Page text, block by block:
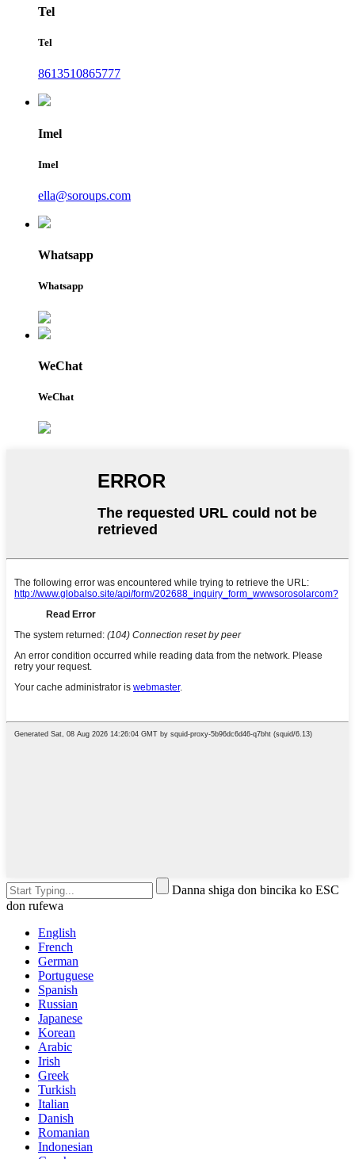
Tel
Tel
8613510865777
Imel
Imel
ella@soroups.com
Whatsapp
Whatsapp
WeChat
WeChat
Danna shiga don bincika ko ESC
don rufewa
English
French
German
Portuguese
Spanish
Russian
Japanese
Korean
Arabic
Irish
Greek
Turkish
Italian
Danish
Romanian
Indonesian